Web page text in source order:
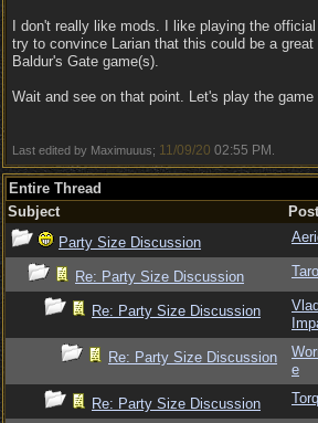
I don't really like mods. I like playing the
try to convince Larian that this could be a
Baldur's Gate game(s).
Wait and see on that point. Let's play the game
Last edited by Maximuuus; 11/09/20 02:55 PM
Entire Thread
Subject
Party Size Discussion
Re: Party Size Discussion
Re: Party Size Discussion
Re: Party Size Discussion
e
Re: Party Size Discussion